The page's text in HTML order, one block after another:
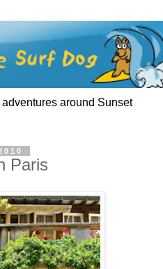
around Sunset
Paris